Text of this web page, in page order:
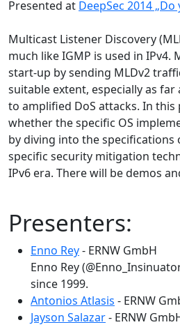
Presented at DeepSec 2014
Multicast Listener Discovery
much like IGMP is used in
start-up by sending MLDv2
suitable extent, especially as
to amplified DoS attacks. In
whether the specific OS
by diving into the specifications
specific security mitigation
IPv6 era. There will be demos
Presenters:
Enno Rey- ERNW GmbH
Enno Rey
since 1999.
Antonios Atlasis - ERNW
Jayson Salazar- ERNW